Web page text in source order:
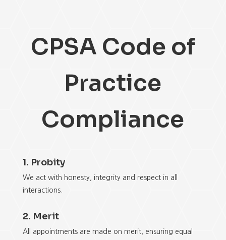
CPSA Code of
Practice
Compliance
1. Probity
We act with honesty, integrity and respect in all
interactions.
2. Merit
All appointments are made on merit, ensuring equal